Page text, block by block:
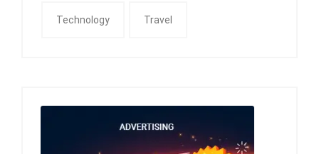
Technology Travel